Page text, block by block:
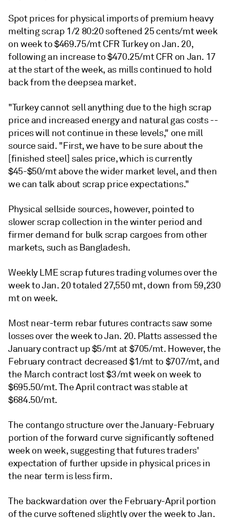
Spot prices for physical imports of premium heavy
melting scrap 1/2 80:20 softened 25 cents/mt week
on week to $469.75/mt CFR Turkey on Jan. 20,
following an increase to $470.25/mt CFR on Jan. 17
at the start of the week, as mills continued to hold
back from the deepsea market.
"Turkey cannot sell anything due to the high scrap
price and increased energy and natural gas costs --
prices will not continue in these levels," one mill
source said. "First, we have to be sure about the
[finished steel] sales price, which is currently
$45-$50/mt above the wider market level, and then
we can talk about scrap price expectations."
Physical sellside sources, however, pointed to
slower scrap collection in the winter period and
firmer demand for bulk scrap cargoes from other
markets, such as Bangladesh.
Weekly LME scrap futures trading volumes over the
week to Jan. 20 totaled 27,550 mt, down from 59,230
mt on week.
Most near-term rebar futures contracts saw some
losses over the week to Jan. 20. Platts assessed the
January contract up $5/mt at $705/mt. However, the
February contract decreased $1/mt to $707/mt, and
the March contract lost $3/mt week on week to
$695.50/mt. The April contract was stable at
$684.50/mt.
The contango structure over the January-February
portion of the forward curve significantly softened
week on week, suggesting that futures traders'
expectation of further upside in physical prices in
the near term is less firm.
The backwardation over the February-April portion
of the curve softened slightly over the week to Jan.